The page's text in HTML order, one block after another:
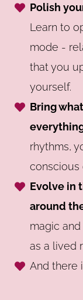
Polish
Learn to
mode -
that you
yourself.
Bring
rhythms,
conscious
Evolve in
around
magic
as a lived
And there